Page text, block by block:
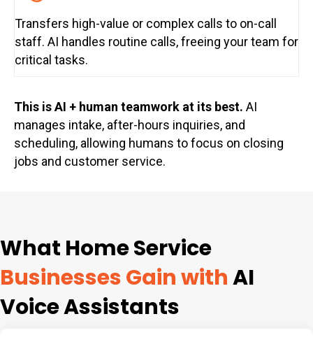
Transfers high-value or complex calls to on-call
staff. AI handles routine calls, freeing your team for
critical tasks.
This is AI + human teamwork at its best. AI
manages intake, after-hours inquiries, and
scheduling, allowing humans to focus on closing
jobs and customer service.
What Home Service
Businesses Gain withAI
Voice Assistants